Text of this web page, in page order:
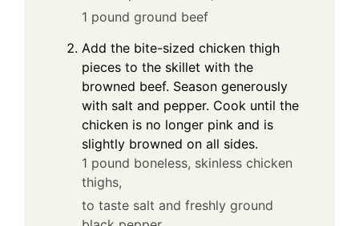
1 pound ground beef
Add the bite-sized chicken thigh
pieces to the skillet with the
browned beef. Season generously
with salt and pepper. Cook until the
chicken is no longer pink and is
slightly browned on all sides.
1 pound boneless, skinless chicken
thighs,
to taste salt and freshly ground